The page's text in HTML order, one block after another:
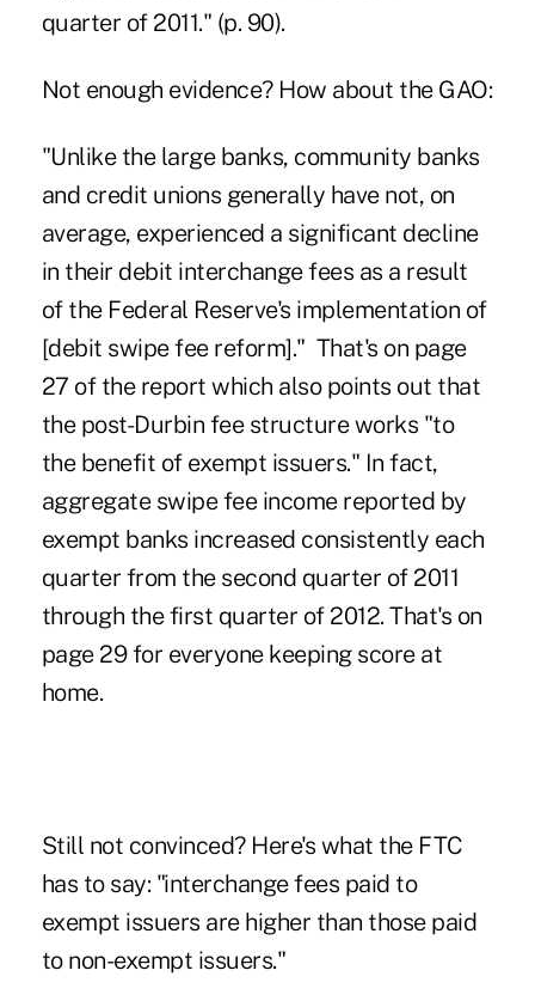
quarter of 2011." (p. 90).
Not enough evidence? How about the GAO:
"Unlike the large banks, community banks
and credit unions generally have not, on
average, experienced a significant decline
in their debit interchange fees as a result
of the Federal Reserve's implementation of
[debit swipe fee reform]." That's on page
27 of the report which also points out that
the post-Durbin fee structure works "to
the benefit of exempt issuers." In fact,
aggregate swipe fee income reported by
exempt banks increased consistently each
quarter from the second quarter of 2011
through the first quarter of 2012. That's on
page 29 for everyone keeping score at
home.
Still not convinced? Here's what the FTC
has to say: "interchange fees paid to
exempt issuers are higher than those paid
to non-exempt issuers."